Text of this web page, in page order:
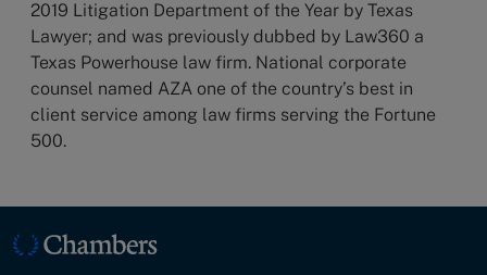
2019 Litigation Department of the Year by Texas
Lawyer; and was previously dubbed by Law360 a
Texas Powerhouse law firm. National corporate
counsel named AZA one of the country’s best in
client service among law firms serving the Fortune
500.